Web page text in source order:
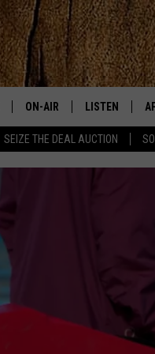
SEIZE THE DEAL AUCTION
ON-AIR
CHRIS COLEMAN
TASTE OF COUNTRY
LISTEN
LISTEN LIVE
RECENTLY
ON DEMAND